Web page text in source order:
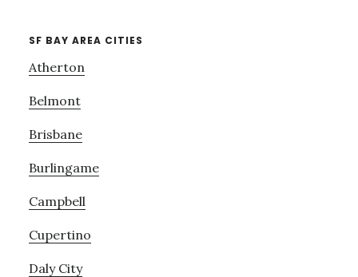
SF BAY AREA CITIES
Atherton
Belmont
Brisbane
Burlingame
Campbell
Cupertino
Daly City